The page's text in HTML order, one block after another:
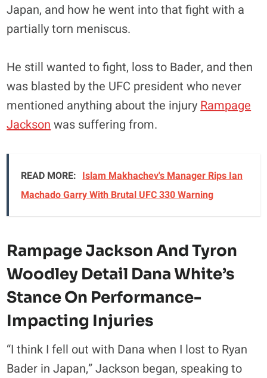
Japan, and how he went into that fight with a
partially torn meniscus.
He still wanted to fight, loss to Bader, and then
was blasted by the UFC president who never
mentioned anything about the injury Rampage
Jackson was suffering from.
READ MORE: Islam Makhachev's Manager Rips Ian
Machado Garry With Brutal UFC 330 Warning
Rampage Jackson And Tyron
Woodley Detail Dana White’s
Stance On Performance-
Impacting Injuries
“I think I fell out with Dana when I lost to Ryan
Bader in Japan,” Jackson began, speaking to